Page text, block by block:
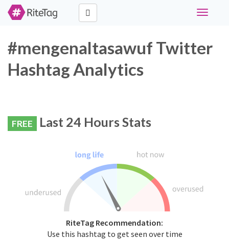
Toggle
#mengenaltasawuf Twitter
Hashtag Analytics
FREE Last 24 Hours Stats
RiteTag Recommendation:
Use this hashtag to get seen over time